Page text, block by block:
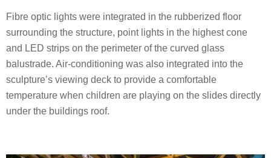
Fibre optic lights were integrated in the rubberized floor
surrounding the structure, point lights in the highest cone
and LED strips on the perimeter of the curved glass
balustrade. Air-conditioning was also integrated into the
sculpture’s viewing deck to provide a comfortable
temperature when children are playing on the slides directly
under the buildings roof.